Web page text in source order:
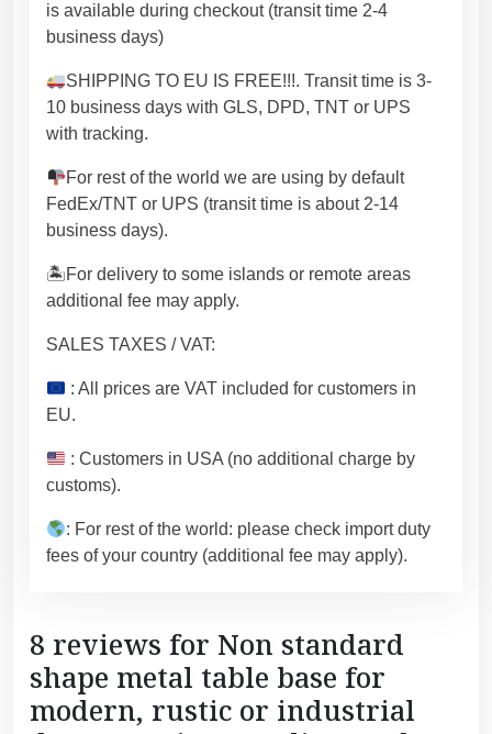
q
u
n
is available during checkout (transit time 2-4
business days)
SHIPPING TO EU IS FREE!!!. Transit time is 3-
10 business days with GLS, DPD, TNT or UPS
with tracking.
For rest of the world we are using by default
FedEx/TNT or UPS (transit time is about 2-14
business days).
🏝For delivery to some islands or remote areas
additional fee may apply.
SALES TAXES / VAT:
: All prices are VAT included for customers in
EU.
: Customers in USA (no additional charge by
customs).
: For rest of the world: please check import duty
fees of your country (additional fee may apply).
8 reviews for Non standard
shape metal table base for
modern, rustic or industrial